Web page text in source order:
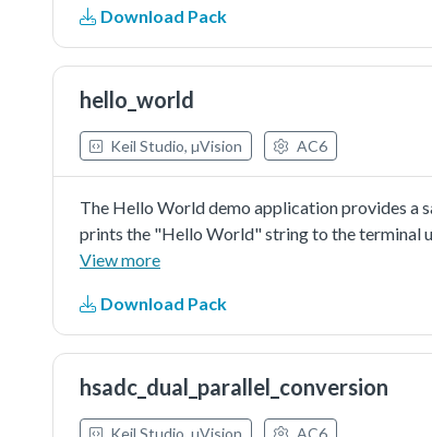
Download Pack
hello_world
Keil Studio, µVision AC6
The Hello World demo application provides a
prints the "Hello World" string to the terminal
provide a simple project for debugging and
View more
Download Pack
hsadc_dual_parallel_conversion
Keil Studio, µVision AC6